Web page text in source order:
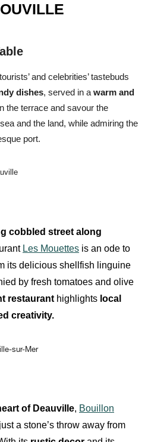
and celebrities’ tastebuds
dishes, served in a warm and
the terrace and savour the
sea and the land, while admiring the
port.
cobbled street along
Les Mouettes is an ode to
its delicious shellfish linguine
by fresh tomatoes and olive
restaurant highlights local
creativity.
sur-Mer
of Deauville, Bouillon
just a stone’s throw away from